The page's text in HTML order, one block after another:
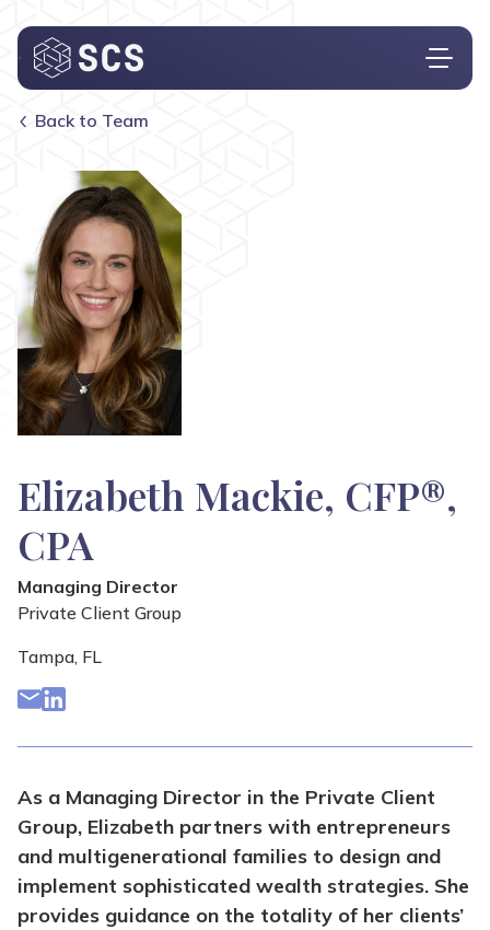
Who We Are
What We Do
Who We Serve
Insights
Contact
Back to Team
Elizabeth Mackie, CFP®,
CPA
Managing Director
Private Client Group
Tampa, FL
As a Managing Director in the Private Client
Group, Elizabeth partners with entrepreneurs
and multigenerational families to design and
implement sophisticated wealth strategies. She
provides guidance on the totality of her clients’